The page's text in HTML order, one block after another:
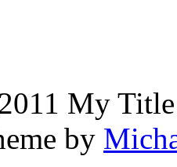
My Title
by